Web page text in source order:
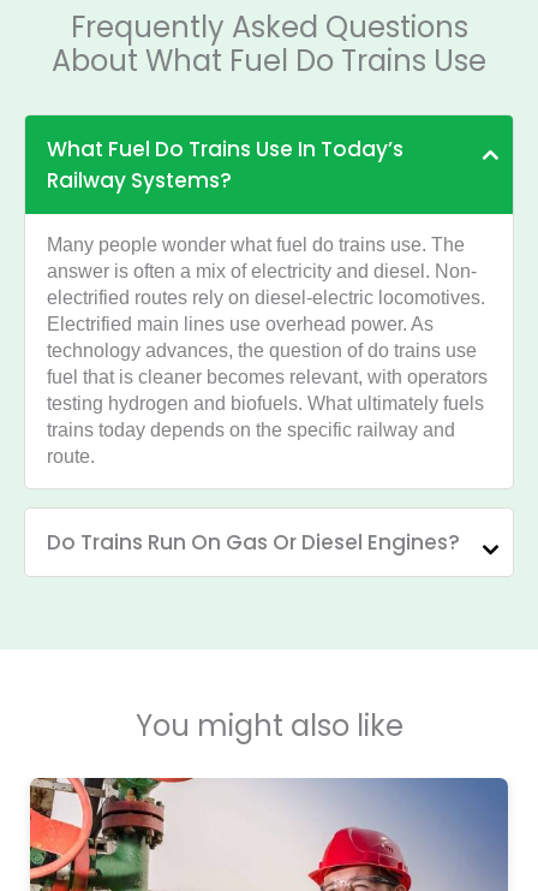
Frequently Asked Questions
About What Fuel Do Trains Use
What Fuel Do Trains Use In Today’s
Railway Systems?
Many people wonder what fuel do trains use. The
answer is often a mix of electricity and diesel. Non-
electrified routes rely on diesel-electric locomotives.
Electrified main lines use overhead power. As
technology advances, the question of do trains use
fuel that is cleaner becomes relevant, with operators
testing hydrogen and biofuels. What ultimately fuels
trains today depends on the specific railway and
route.
Do Trains Run On Gas Or Diesel Engines?
You might also like